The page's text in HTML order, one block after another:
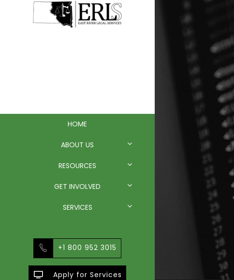
+1 800 952 3015
Apply for Services
HOME
ABOUT US
RESOURCES
GET INVOLVED
SERVICES